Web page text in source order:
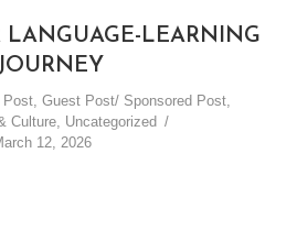
LANGUAGE-LEARNING
JOURNEY
Post, Guest Post/ Sponsored Post,
Culture, Uncategorized
12, 2026